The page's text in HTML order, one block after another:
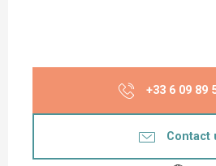
+33 6 09 89
Contact